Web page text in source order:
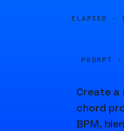
ELAPSED ·
PROMPT ·
Create
chord
BPM,